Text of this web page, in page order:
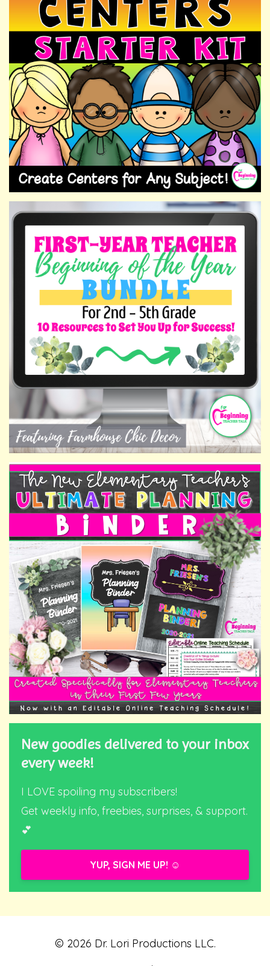
New goodies delivered to your inbox
every week!
I LOVE spoiling my subscribers!
Get weekly info, freebies, surprises, & support.
💕
YUP, SIGN ME UP! ☺️
© 2026 Dr. Lori Productions LLC.